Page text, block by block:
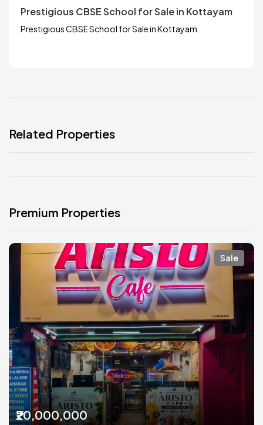
Prestigious CBSE School for Sale in Kottayam
Prestigious CBSE School for Sale in Kottayam
Related Properties
Premium Properties
Sale
₹20,000,000